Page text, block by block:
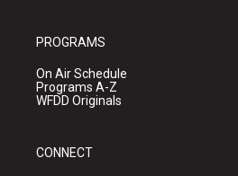
PROGRAMS
On Air Schedule
Programs A-Z
WFDD Originals
CONNECT